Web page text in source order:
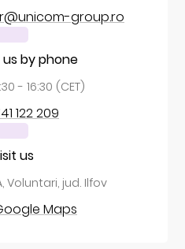
group.ro
by phone
- 16:30 (CET)
122 209
us
Voluntari, jud. Ilfov
Maps